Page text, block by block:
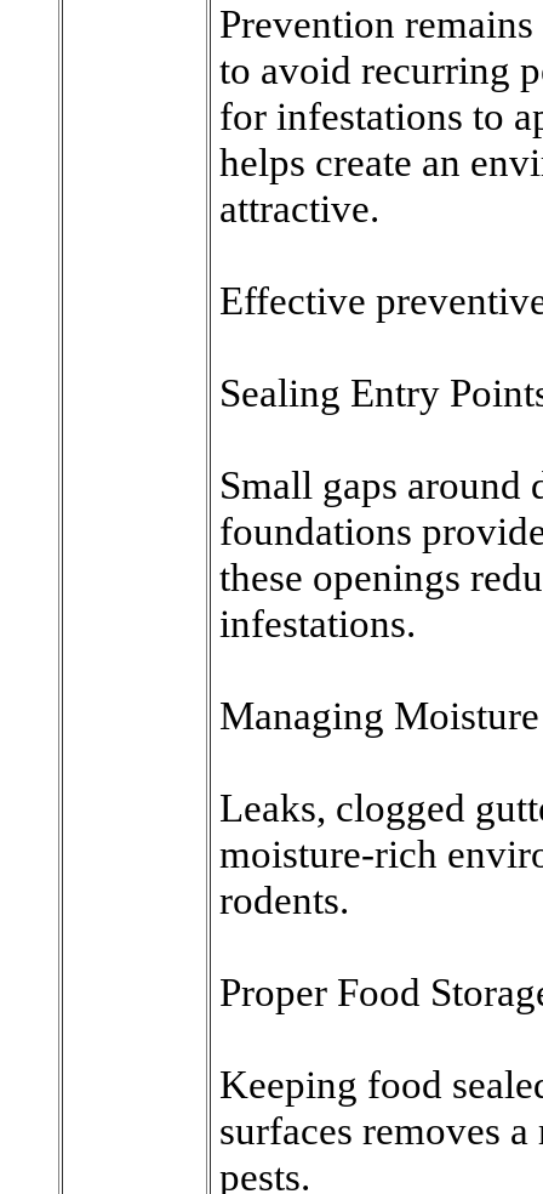
Prevention
to avoid recurring
for infestations to
helps create an
attractive.
Effective
Sealing Entry
Small gaps around
foundations
these openings
infestations.
Managing Moisture
Leaks, clogged
moisture-rich
rodents.
Proper Food
Keeping food
surfaces removes
pests.